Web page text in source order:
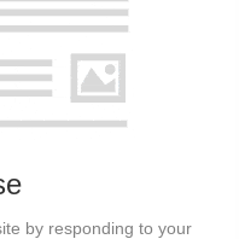
by responding to your